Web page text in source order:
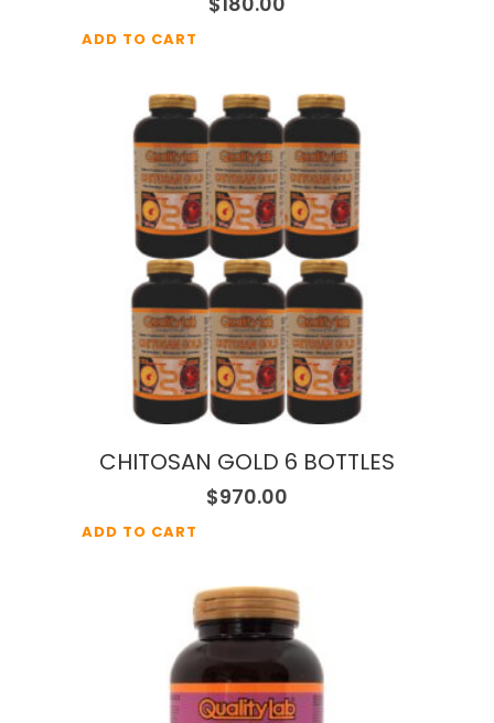
ADD TO CART
CHITOSAN GOLD 6 BOTTLES
$970.00
ADD TO CART